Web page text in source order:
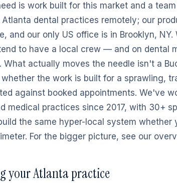
is work built for this market and a
dental practices remotely; our
and our only US office is in Brooklyn, NY.
to have a local crew — and on dental
actually moves the needle isn't a
the work is built for a sprawling,
against booked appointments. We've
medical practices since 2017, with 30+
the same hyper-local system whether
For the bigger picture, see our
your Atlanta practice